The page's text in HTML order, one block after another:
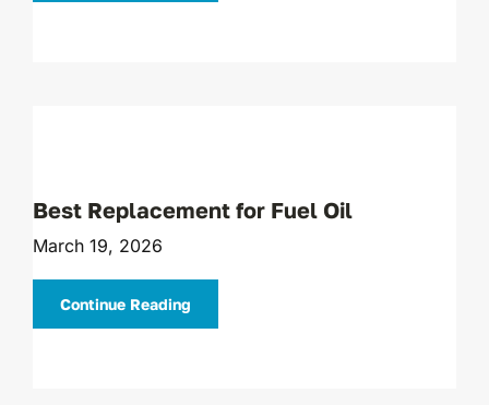
Best Replacement for Fuel Oil
March 19, 2026
Continue Reading